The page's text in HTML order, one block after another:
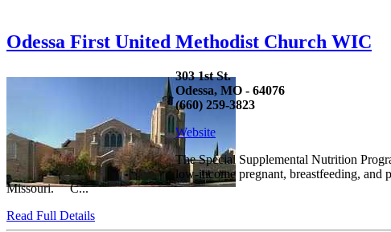
Odessa First United Methodist Church WIC
303 1st St.
Odessa, MO - 64076
(660) 259-3823
Website
The Special Supplemental Nutrition
low-income pregnant, breastfeeding,
Missouri. C...
Read Full Details